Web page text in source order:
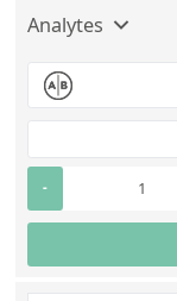
Analytes
-